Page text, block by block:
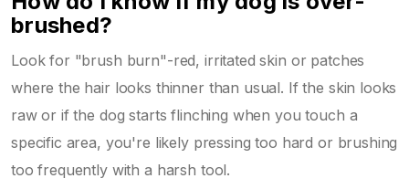
brushed?
Look for "brush burn"-red, irritated skin or patches
where the hair looks thinner than usual. If the skin looks
raw or if the dog starts flinching when you touch a
specific area, you're likely pressing too hard or brushing
too frequently with a harsh tool.